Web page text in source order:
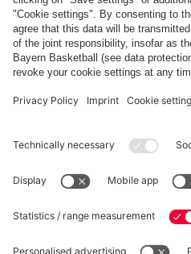
FC Bayern Store App
Cookie